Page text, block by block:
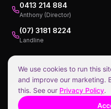
0413 214 884
Anthony (Director)
(07) 3181 8224
Landline
Privacy Policy Collection Notice
2026Mamic Real Estate.1.98%
We use cookies to run this
and improve our marketing.
this. See our Privacy Policy.